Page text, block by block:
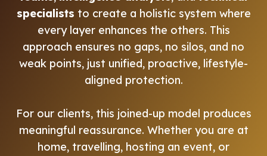
specialists to create a holistic system where
every layer enhances the others. This
approach ensures no gaps, no silos, and no
weak points, just unified, proactive, lifestyle-
aligned protection.
For our clients, this joined-up model produces
meaningful reassurance. Whether you are at
home, travelling, hosting an event, or